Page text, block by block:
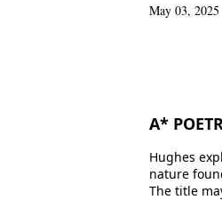
May 03, 2025
A*
Hughes
nature
The title